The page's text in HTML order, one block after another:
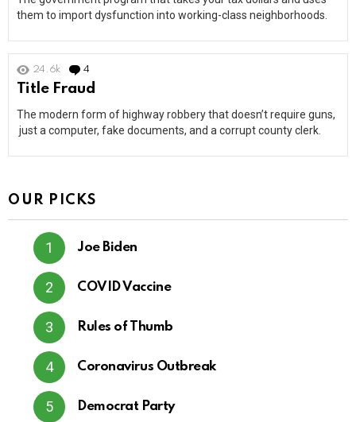
them to import dysfunction into working-class neighborhoods.
24.6k 4
Title Fraud
The modern form of highway robbery that doesn’t require guns,
just a computer, fake documents, and a corrupt county clerk.
OUR PICKS
Joe Biden
COVID Vaccine
Rules of Thumb
Coronavirus Outbreak
Democrat Party